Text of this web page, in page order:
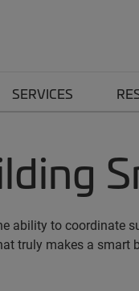
SERVICES
to coordinate
truly makes a smart